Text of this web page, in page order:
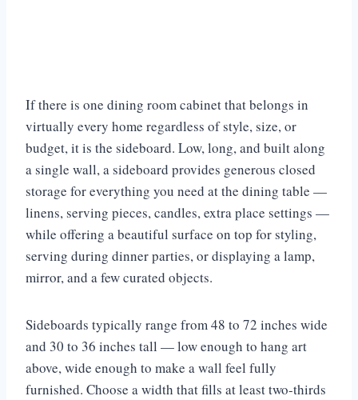
If there is one dining room cabinet that belongs in
virtually every home regardless of style, size, or
budget, it is the sideboard. Low, long, and built along
a single wall, a sideboard provides generous closed
storage for everything you need at the dining table —
linens, serving pieces, candles, extra place settings —
while offering a beautiful surface on top for styling,
serving during dinner parties, or displaying a lamp,
mirror, and a few curated objects.
Sideboards typically range from 48 to 72 inches wide
and 30 to 36 inches tall — low enough to hang art
above, wide enough to make a wall feel fully
furnished. Choose a width that fills at least two-thirds